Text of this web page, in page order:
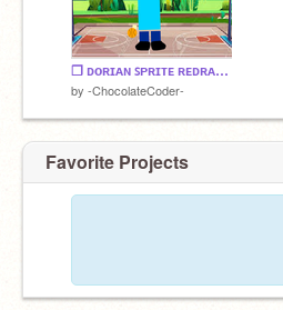
❒︎ ᴅᴏʀɪᴀɴ ꜱᴘʀɪᴛᴇ ʀᴇᴅʀᴀᴡ ❒︎
by -ChocolateCoder-
Favorite Projects